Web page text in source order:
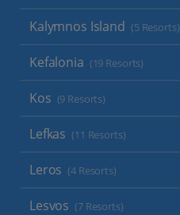
Kalymnos Island (5 Resorts)
Kefalonia (19 Resorts)
Kos (9 Resorts)
Lefkas (11 Resorts)
Leros (4 Resorts)
Lesvos (7 Resorts)